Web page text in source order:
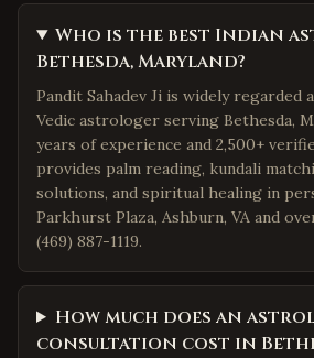
Who is the best Indian
Bethesda, Maryland?
Pandit Sahadev Ji is widely regarded
Vedic astrologer serving Bethesda,
years of experience and 2,500+
provides palm reading, kundali
solutions, and spiritual healing in
Parkhurst Plaza, Ashburn, VA and
(469) 887-1119.
How much does an
consultation cost in